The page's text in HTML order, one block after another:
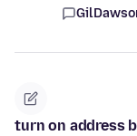
turn on address